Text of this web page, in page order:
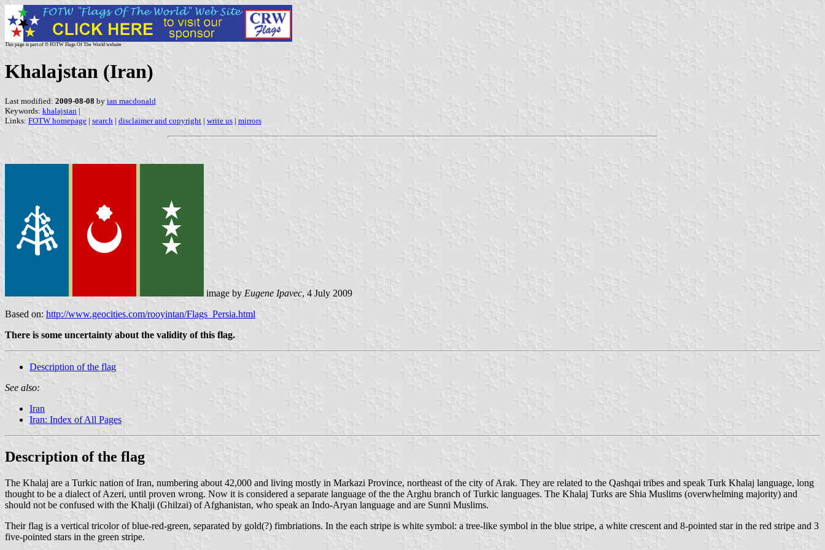
This page is part of © FOTW Flags Of The World website
Khalajstan (Iran)
Last modified: 2009-08-08 by ian macdonald
Keywords: khalajstan |
Links: FOTW homepage | search | disclaimer and copyright | write us | mirrors
image by Eugene Ipavec, 4 July 2009
Based on: http://www.geocities.com/rooyintan/Flags_Persia.html
There is some uncertainty about the validity of this flag.
Description of the flag
See also:
Iran
Iran: Index of All Pages
Description of the flag
The Khalaj are a Turkic nation of Iran, numbering about 42,000 and living mostly in Markazi Province, northeast of the city of Arak. They are related to the Qashqai tribes and speak Turk Khalaj language, long
thought to be a dialect of Azeri, until proven wrong. Now it is considered a separate language of the the Arghu branch of Turkic languages. The Khalaj Turks are Shia Muslims (overwhelming majority) and
should not be confused with the Khalji (Ghilzai) of Afghanistan, who speak an Indo-Aryan language and are Sunni Muslims.
Their flag is a vertical tricolor of blue-red-green, separated by gold(?) fimbriations. In the each stripe is white symbol: a tree-like symbol in the blue stripe, a white crescent and 8-pointed star in the red stripe and 3
five-pointed stars in the green stripe.